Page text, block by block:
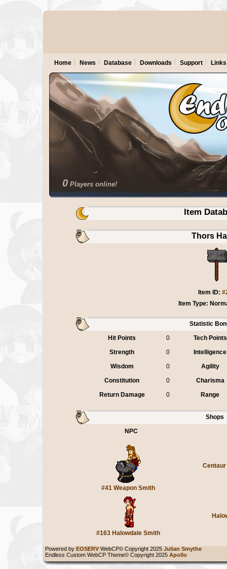
0 Players online!
Home News Database Downloads Support Links
Item
Thors
Item ID:
Item Type:
Statistic
Hit Points
0
Tech Points
Strength
0
Intelligence
Wisdom
0
Agility
Constitution
0
Charisma
Return Damage
0 Range
Shops
NPC
#41 Weapon Smith
Centaur
#163 Halowdale Smith
Powered by EOSERV WebCP© Copyright 2025 Julian Smythe
Endless Custom WebCP Theme© Copyright 2025 Apollo